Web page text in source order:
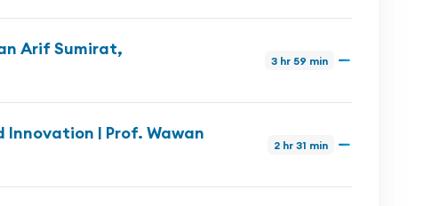
Arif Sumirat,
3 hr 59 min
| Prof. Wawan
2 hr 31 min